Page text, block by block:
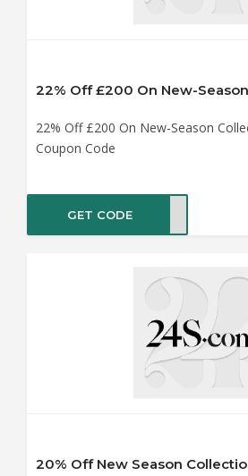
22% Off £200 On New-Season
Coupon Code
GET CODE